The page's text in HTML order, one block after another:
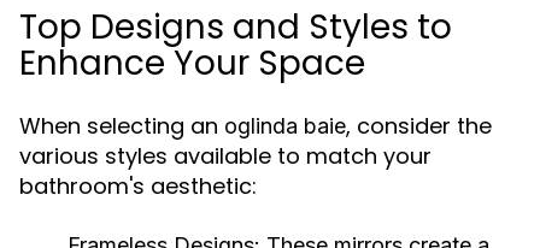
Top Designs and Styles to
Enhance Your Space
When selecting an oglinda baie, consider the
various styles available to match your
bathroom's aesthetic: